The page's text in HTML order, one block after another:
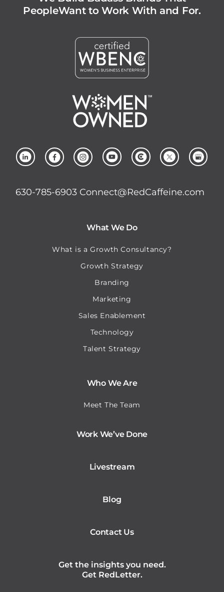
PeopleWant to Work With and For.
630-785-6903 Connect@RedCaffeine.com
What We Do
What is a Growth Consultancy?
Growth Strategy
Branding
Marketing
Sales Enablement
Technology
Talent Strategy
Who We Are
Meet The Team
Work We’ve Done
Livestream
Blog
Contact Us
Get the insights you need.
Get RedLetter.